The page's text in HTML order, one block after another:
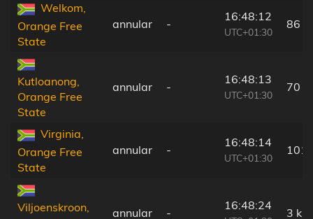
Welkom,
Orange Free
State
annular -
16:48:12
UTC+01:30
86
Kutloanong,
Orange Free
State
annular -
16:48:13
UTC+01:30
70
Virginia,
Orange Free
State
annular -
16:48:14
UTC+01:30
101
Viljoenskroon,
annular -
16:48:24
3 km